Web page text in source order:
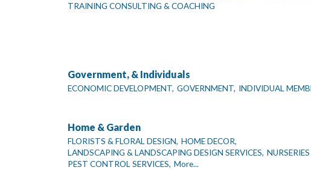
TRAINING CONSULTING & COACHING
Government, & Individuals
ECONOMIC DEVELOPMENT, GOVERNMENT, INDIVIDUAL
Home & Garden
FLORISTS & FLORAL DESIGN, HOME DECOR,
LANDSCAPING & LANDSCAPING DESIGN SERVICES,
PEST CONTROL SERVICES, More...